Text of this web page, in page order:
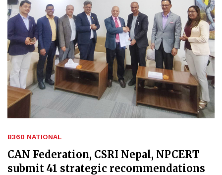
B360 NATIONAL
CAN Federation, CSRI Nepal, NPCERT
submit 41 strategic recommendations